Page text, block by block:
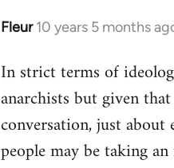
Fleur 10 years 5 months
In
to
Welcome
libcom.org
In strict terms of
anarchists but given
conversation, just
people may be taking